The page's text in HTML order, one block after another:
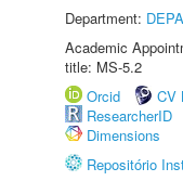
Department:
Academic
title: MS-5.2
Orcid
CV
ResearcherID
Dimensions
Repositório